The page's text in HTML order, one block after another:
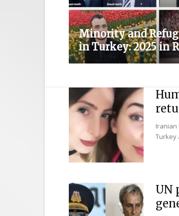
Minority and
in Turkey: 2025 in
Iranian
Turkey
UN